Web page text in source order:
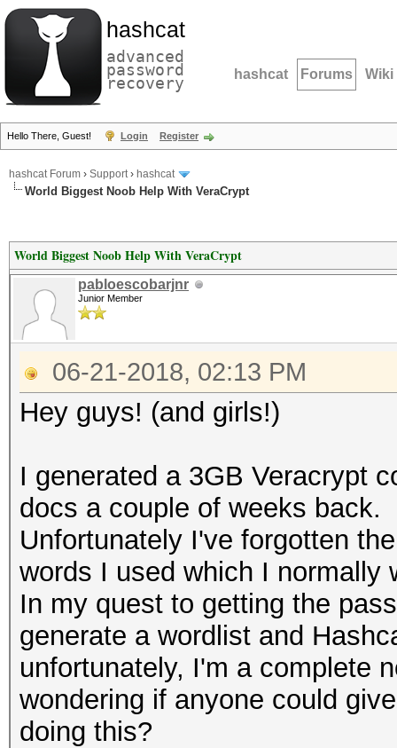
hashcat
advanced
password
recovery hashcat Forums Wiki
Hello There, Guest! Login Register
hashcat Forum › Support› hashcat
World Biggest Noob Help With VeraCrypt
World Biggest Noob Help With VeraCrypt
pabloescobarjnr
Junior Member
06-21-2018, 02:13 PM
Hey guys! (and girls!)
I generated a 3GB Veracrypt
docs a couple of weeks back.
Unfortunately I've forgotten
words I used which I normally
In my quest to getting the
generate a wordlist and
unfortunately, I'm a complete
wondering if anyone could
doing this?